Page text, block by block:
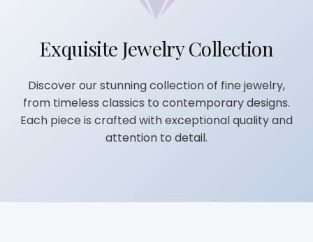
Exquisite Jewelry Collection
Discover our stunning collection of fine jewelry,
from timeless classics to contemporary designs.
Each piece is crafted with exceptional quality and
attention to detail.